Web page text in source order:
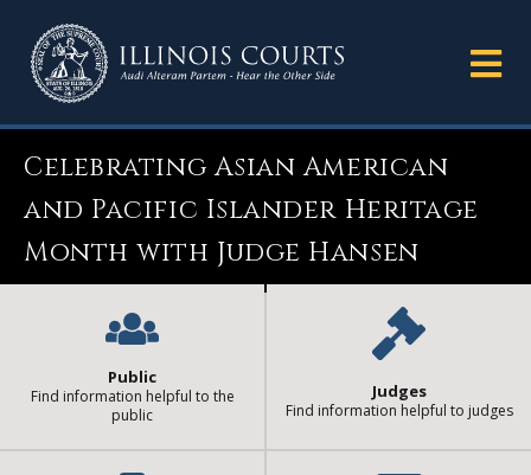
Celebrating Asian American
and Pacific Islander Heritage
Month with Judge Hansen
Public
Find information helpful to the
public
Judges
Find information helpful to judges